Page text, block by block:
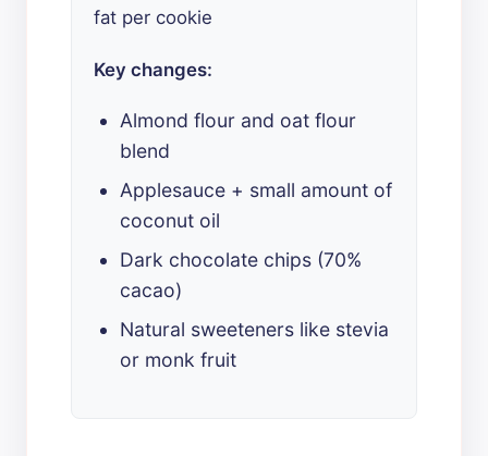
fat per cookie
Key changes:
Almond flour and oat flour
blend
Applesauce + small amount of
coconut oil
Dark chocolate chips (70%
cacao)
Natural sweeteners like stevia
or monk fruit